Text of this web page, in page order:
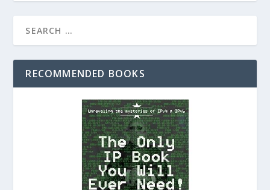
RECOMMENDED BOOKS